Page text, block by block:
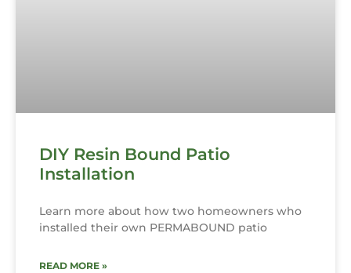
DIY Resin Bound Patio
Installation
Learn more about how two homeowners who
installed their own PERMABOUND patio
READ MORE »